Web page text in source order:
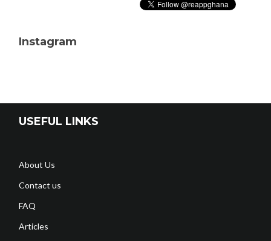
Instagram
USEFUL LINKS
About Us
Contact us
FAQ
Articles